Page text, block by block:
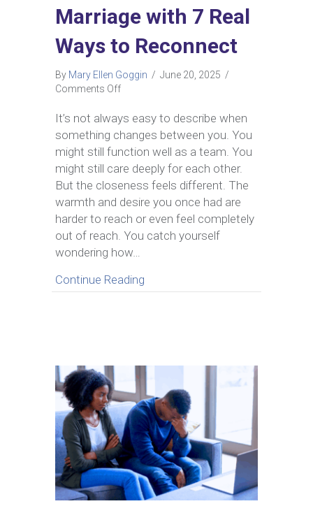
Marriage with 7 Real
Ways to Reconnect
By Mary Ellen Goggin / June 20, 2025 /
Comments Offon
to
Bring
Intimacy
Back
in
a
Marriage
with
Real
Ways
Reconnect
It’s not always easy to describe when
something changes between you. You
might still function well as a team. You
might still care deeply for each other.
But the closeness feels different. The
warmth and desire you once had are
harder to reach or even feel completely
out of reach. You catch yourself
wondering how…
Continue Reading